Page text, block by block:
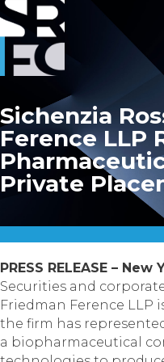
Sichenzia
Ference LLP
Private
PRESS RELEASE –
Securities and
Friedman Ference LLP
the firm has
a biopharmaceutical